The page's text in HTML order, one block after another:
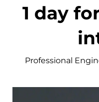
1 day
Professional